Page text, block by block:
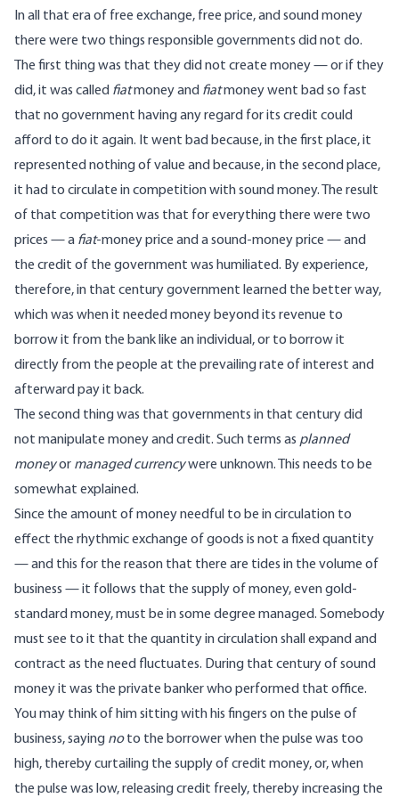
In all that era of free exchange, free price, and sound money
there were two things responsible governments did not do.
The first thing was that they did not create money — or if they
did, it was called fiatmoney and fiatmoney went bad so fast
that no government having any regard for its credit could
afford to do it again. It went bad because, in the first place, it
represented nothing of value and because, in the second place,
it had to circulate in competition with sound money. The result
of that competition was that for everything there were two
prices — a fiat-money price and a sound-money price — and
the credit of the government was humiliated. By experience,
therefore, in that century government learned the better way,
which was when it needed money beyond its revenue to
borrow it from the bank like an individual, or to borrow it
directly from the people at the prevailing rate of interest and
afterward pay it back.
The second thing was that governments in that century did
not manipulate money and credit. Such terms as planned
moneyor managed currencywere unknown. This needs to be
somewhat explained.
Since the amount of money needful to be in circulation to
effect the rhythmic exchange of goods is not a fixed quantity
— and this for the reason that there are tides in the volume of
business — it follows that the supply of money, even gold-
standard money, must be in some degree managed. Somebody
must see to it that the quantity in circulation shall expand and
contract as the need fluctuates. During that century of sound
money it was the private banker who performed that office.
You may think of him sitting with his fingers on the pulse of
business, saying noto the borrower when the pulse was too
high, thereby curtailing the supply of credit money, or, when
the pulse was low, releasing credit freely, thereby increasing the